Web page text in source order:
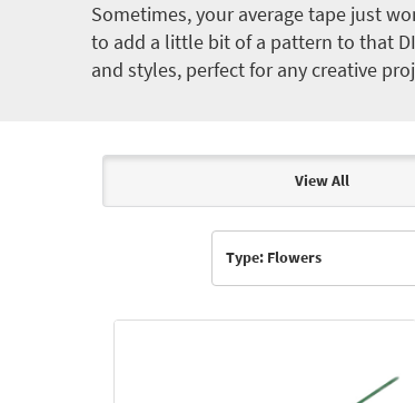
Sometimes, your average tape just
to add a little bit of a pattern to that
and styles, perfect for any creative
Articles & Videos
View All
Type: Flowers